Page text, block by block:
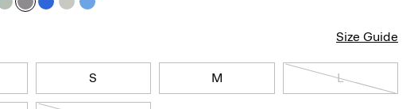
Size Guide
S M L